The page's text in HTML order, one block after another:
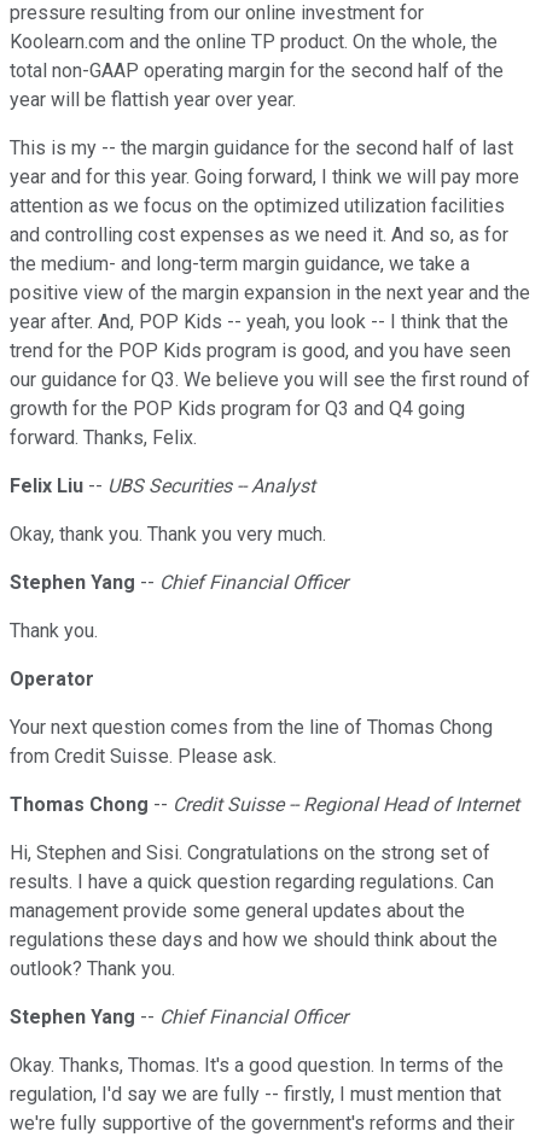
pressure resulting from our online investment for
Koolearn.com and the online TP product. On the whole, the
total non-GAAP operating margin for the second half of the
year will be flattish year over year.
This is my -- the margin guidance for the second half of last
year and for this year. Going forward, I think we will pay more
attention as we focus on the optimized utilization facilities
and controlling cost expenses as we need it. And so, as for
the medium- and long-term margin guidance, we take a
positive view of the margin expansion in the next year and the
year after. And, POP Kids -- yeah, you look -- I think that the
trend for the POP Kids program is good, and you have seen
our guidance for Q3. We believe you will see the first round of
growth for the POP Kids program for Q3 and Q4 going
forward. Thanks, Felix.
Felix Liu -- UBS Securities -- Analyst
Okay, thank you. Thank you very much.
Stephen Yang -- Chief Financial Officer
Thank you.
Operator
Your next question comes from the line of Thomas Chong
from Credit Suisse. Please ask.
Thomas Chong -- Credit Suisse -- Regional Head of Internet
Hi, Stephen and Sisi. Congratulations on the strong set of
results. I have a quick question regarding regulations. Can
management provide some general updates about the
regulations these days and how we should think about the
outlook? Thank you.
Stephen Yang -- Chief Financial Officer
Okay. Thanks, Thomas. It's a good question. In terms of the
regulation, I'd say we are fully -- firstly, I must mention that
we're fully supportive of the government's reforms and their